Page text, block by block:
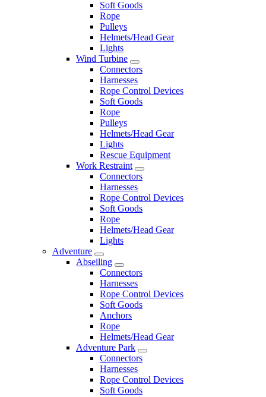
Soft Goods
Rope
Pulleys
Helmets/Head Gear
Lights
Wind Turbine
Connectors
Harnesses
Rope Control Devices
Soft Goods
Rope
Pulleys
Helmets/Head Gear
Lights
Rescue Equipment
Work Restraint
Connectors
Harnesses
Rope Control Devices
Soft Goods
Rope
Helmets/Head Gear
Lights
Adventure
Abseiling
Connectors
Harnesses
Rope Control Devices
Soft Goods
Anchors
Rope
Helmets/Head Gear
Adventure Park
Connectors
Harnesses
Rope Control Devices
Soft Goods